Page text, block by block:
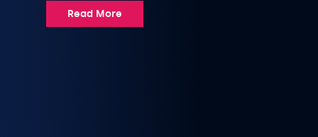
Read More